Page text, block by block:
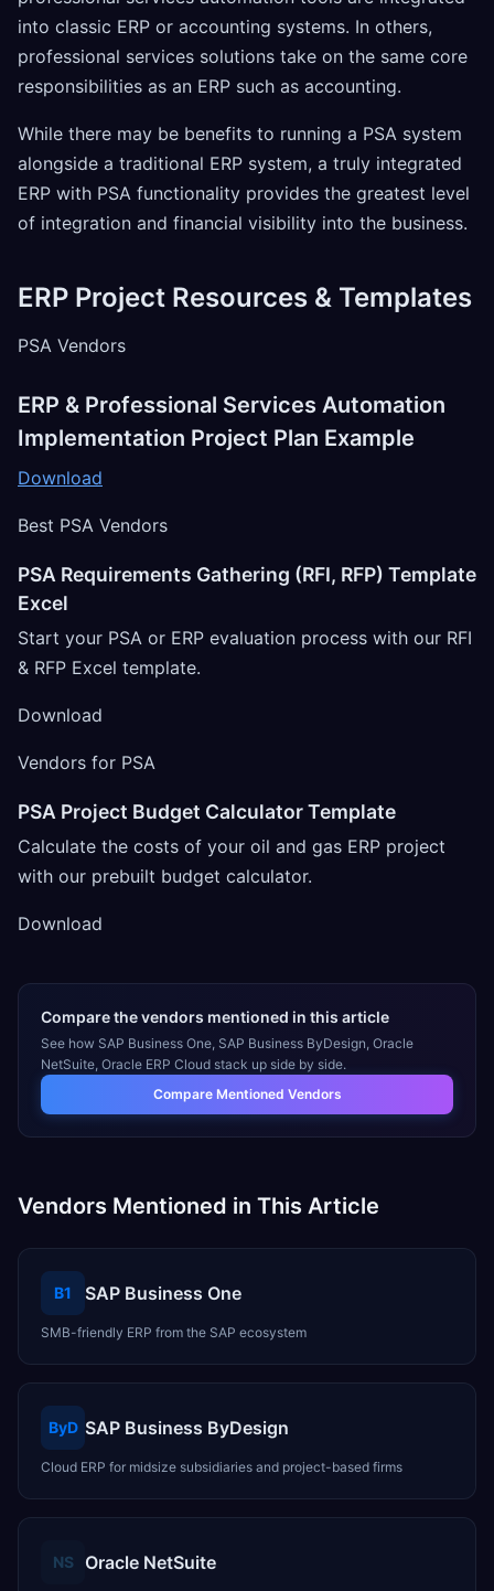
into classic ERP or accounting systems. In others,
professional services solutions take on the same core
responsibilities as an ERP such as accounting.
While there may be benefits to running a PSA system
alongside a traditional ERP system, a truly integrated
ERP with PSA functionality provides the greatest level
of integration and financial visibility into the business.
ERP Project Resources & Templates
PSA Vendors
ERP & Professional Services Automation
Implementation Project Plan Example
Download
Best PSA Vendors
PSA Requirements Gathering (RFI, RFP) Template
Excel
Start your PSA or ERP evaluation process with our RFI
& RFP Excel template.
Download
Vendors for PSA
PSA Project Budget Calculator Template
Calculate the costs of your oil and gas ERP project
with our prebuilt budget calculator.
Download
Compare the vendors mentioned in this article
See how SAP Business One, SAP Business ByDesign, Oracle
NetSuite, Oracle ERP Cloud stack up side by side.
Compare Mentioned Vendors
Vendors Mentioned in This Article
B1 SAP Business One
SMB-friendly ERP from the SAP ecosystem
ByD SAP Business ByDesign
Cloud ERP for midsize subsidiaries and project-based firms
NS Oracle NetSuite